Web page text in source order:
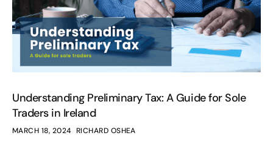
Understanding Preliminary Tax: A Guide for Sole
Traders in Ireland
MARCH 18, 2024 RICHARD OSHEA